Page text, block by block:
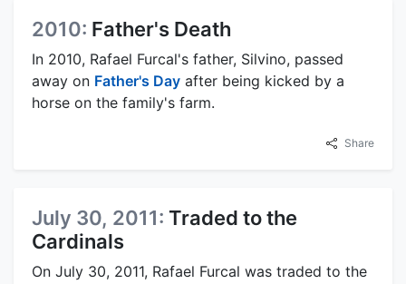
2010: Father's Death
In 2010, Rafael Furcal's father, Silvino, passed
away on Father's Day after being kicked by a
horse on the family's farm.
Share
July 30, 2011: Traded to the
Cardinals
On July 30, 2011, Rafael Furcal was traded to the